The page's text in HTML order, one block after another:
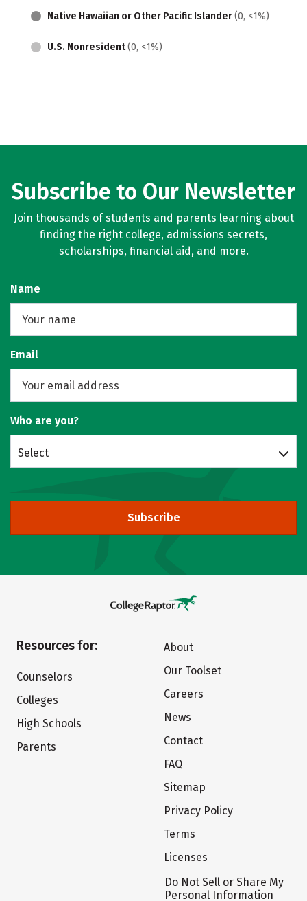
Native Hawaiian or Other Pacific Islander(0, <1%)
U.S. Nonresident(0, <1%)
Subscribe to Our Newsletter
Join thousands of students and parents learning about
finding the right college, admissions secrets,
scholarships, financial aid, and more.
Name
Email
Who are you?
Select
Subscribe
Resources for:
Counselors
Colleges
High Schools
Parents
About
Our Toolset
Careers
News
Contact
FAQ
Sitemap
Privacy Policy
Terms
Licenses
Do Not Sell or Share My
Personal Information